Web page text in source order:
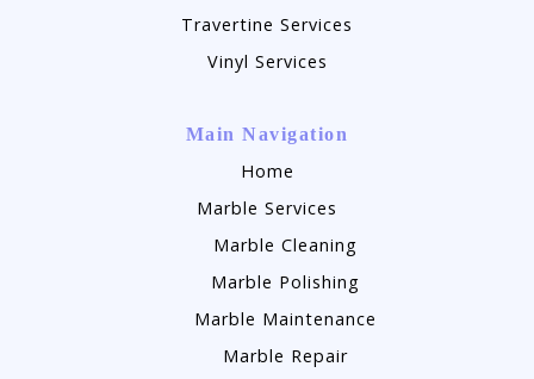
Travertine Services
Vinyl Services
Main Navigation
Home
Marble Services
Marble Cleaning
Marble Polishing
Marble Maintenance
Marble Repair